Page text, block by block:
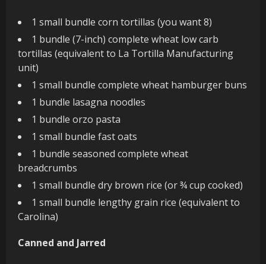
1 small bundle corn tortillas (you want 8)
1 bundle (7-inch) complete wheat low carb
tortillas (equivalent to La Tortilla Manufacturing
unit)
1 small bundle complete wheat hamburger buns
1 bundle lasagna noodles
1 bundle orzo pasta
1 small bundle fast oats
1 bundle seasoned complete wheat
breadcrumbs
1 small bundle dry brown rice (or ¾ cup cooked)
1 small bundle lengthy grain rice (equivalent to
Carolina)
Canned and Jarred